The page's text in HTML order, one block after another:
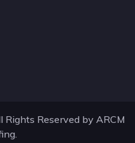
Reserved by ARCM